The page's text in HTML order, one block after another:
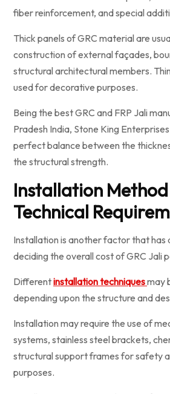
fiber reinforcement, and special
Thick panels of GRC material are
construction of external façades,
structural architectural members.
used for decorative purposes.
Being the best GRC and FRP Jali
Pradesh India, Stone King
perfect balance between the
the structural strength.
Installation
Technical
Installation is another factor that has
deciding the overall cost of GRC Jali
Differentinstallation techniquesmay
depending upon the structure and
Installation may require the use of
systems, stainless steel brackets,
structural support frames for safety
purposes.